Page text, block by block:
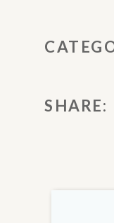
SHARE: